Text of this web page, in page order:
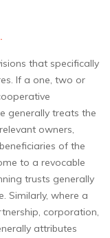
that specifically
If a one, two or
generally treats the
owners,
of the
to a revocable
trusts generally
Similarly, where a
corporation,
attributes